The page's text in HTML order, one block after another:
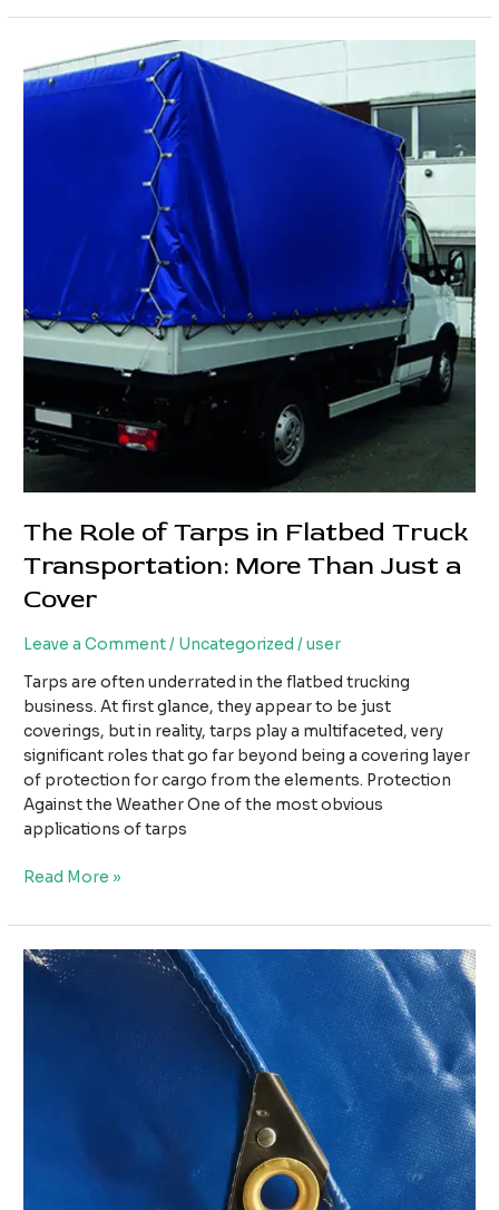
Install
Tarpaulin
Properly
The Role of Tarps in Flatbed Truck
Transportation: More Than Just a
Cover
Leave a Comment/ Uncategorized /user
Tarps are often underrated in the flatbed trucking
business. At first glance, they appear to be just
coverings, but in reality, tarps play a multifaceted, very
significant roles that go far beyond being a covering layer
of protection for cargo from the elements. Protection
Against the Weather One of the most obvious
applications of tarps
The
of
Tarps
Read More »